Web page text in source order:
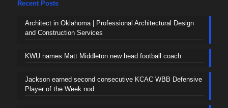
Recent Posts
Architect in Oklahoma | Professional Architectural Design
and Construction Services
KWU names Matt Middleton new head football coach
Jackson earned second consecutive KCAC WBB Defensive
Player of the Week nod